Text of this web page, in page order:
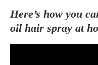
Here’s how you
oil hair spray at